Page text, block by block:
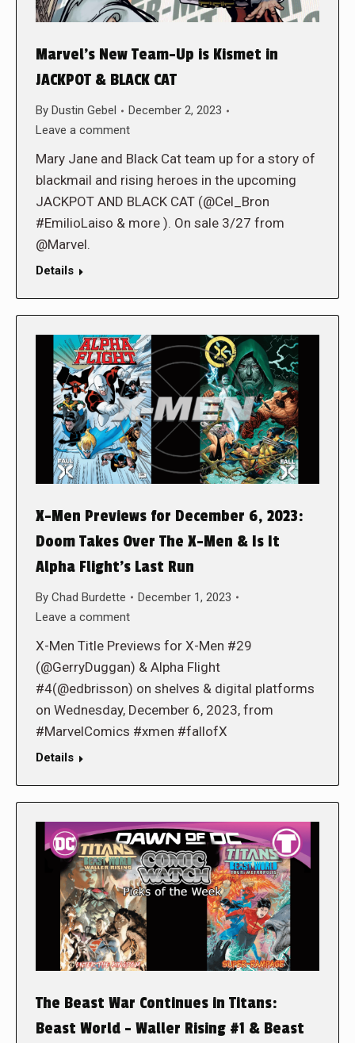
Marvel’s New Team-Up is Kismet in
JACKPOT & BLACK CAT
By Dustin Gebel
December 2, 2023
Leave a comment
Mary Jane and Black Cat team up for a story of
blackmail and rising heroes in the upcoming
JACKPOT AND BLACK CAT (@Cel_Bron
#EmilioLaiso & more ). On sale 3/27 from
@Marvel.
Details
X-Men Previews for December 6, 2023:
Doom Takes Over The X-Men & Is It
Alpha Flight’s Last Run
By Chad Burdette
December 1, 2023
Leave a comment
X-Men Title Previews for X-Men #29
(@GerryDuggan) & Alpha Flight
#4(@edbrisson) on shelves & digital platforms
on Wednesday, December 6, 2023, from
#MarvelComics #xmen #fallofX
Details
The Beast War Continues in Titans:
Beast World – Waller Rising #1 & Beast